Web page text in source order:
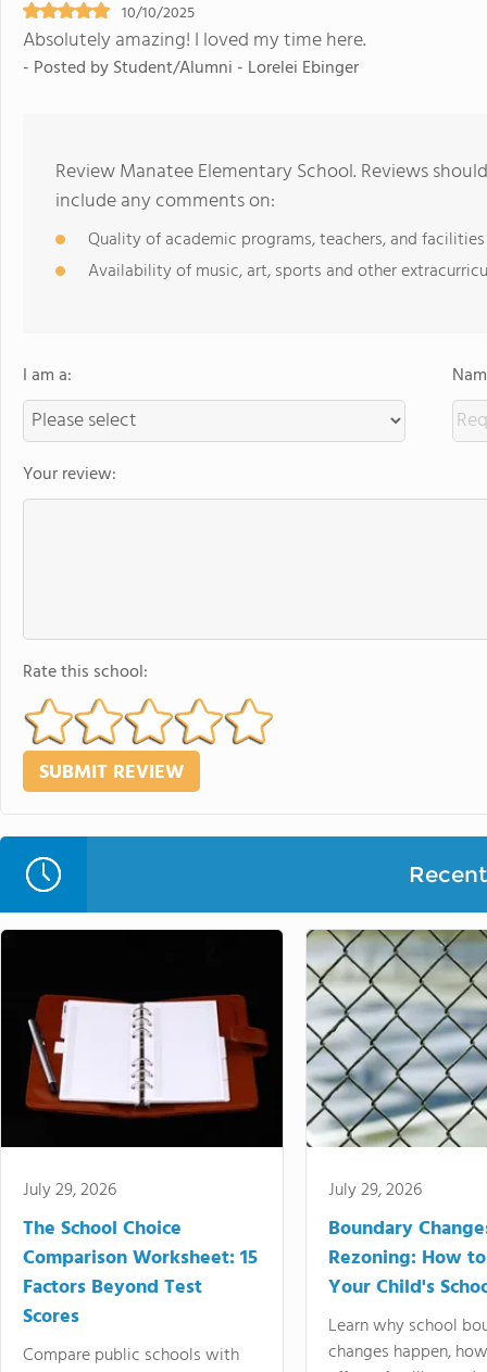
10/10/2025
Absolutely amazing! I loved my time here.
- Posted by Student/Alumni - Lorelei Ebinger
Review Manatee Elementary School. Reviews
include any comments on:
Quality of academic programs, teachers, and facilities
Availability of music, art, sports and other
I am a:
Your review:
Rate this school:
July 29, 2026
The School Choice
Comparison Worksheet: 15
Factors Beyond Test
Scores
Compare public schools with
July 29, 2026
Boundary
Rezoning: How
Your Child's
Learn why school
changes happen,